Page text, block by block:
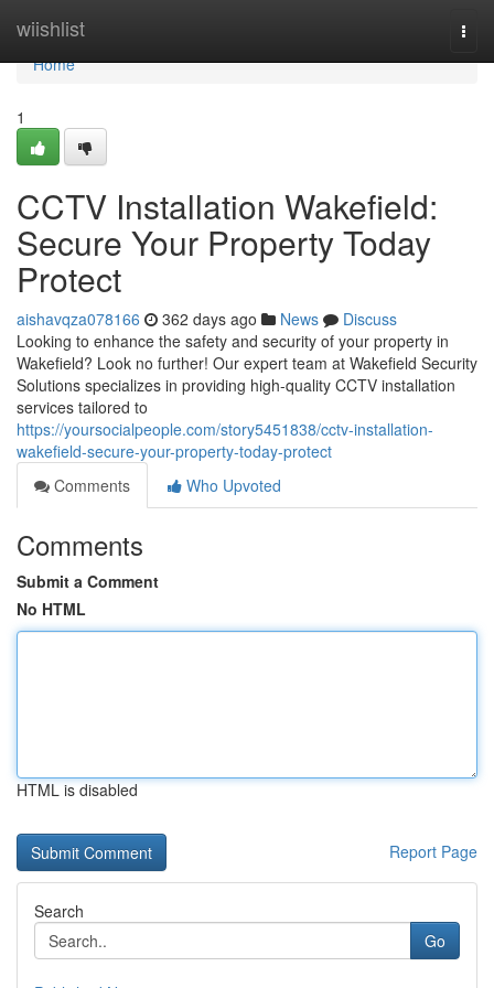
wiishlist
Home
Home
1
CCTV Installation Wakefield:
Secure Your Property Today
Protect
aishavqza078166 362 days ago News
Discuss
Looking to enhance the safety and security of your property in
Wakefield? Look no further! Our expert team at Wakefield Security
Solutions specializes in providing high-quality CCTV installation
services tailored to
https://yoursocialpeople.com/story5451838/cctv-installation-
wakefield-secure-your-property-today-protect
Comments
Who Upvoted
Comments
Submit a Comment
No HTML
HTML is disabled
Report Page
Search
Go